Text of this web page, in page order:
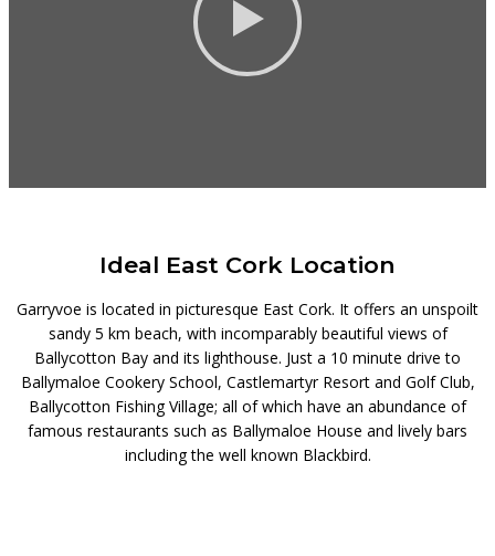
Ideal East Cork Location
Garryvoe is located in picturesque East Cork. It offers an unspoilt
sandy 5 km beach, with incomparably beautiful views of
Ballycotton Bay and its lighthouse. Just a 10 minute drive to
Ballymaloe Cookery School, Castlemartyr Resort and Golf Club,
Ballycotton Fishing Village; all of which have an abundance of
famous restaurants such as Ballymaloe House and lively bars
including the well known Blackbird.